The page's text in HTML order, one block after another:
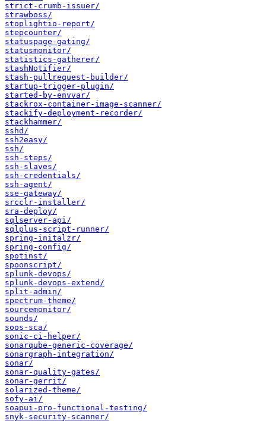
strict-crumb-issuer/
strawboss/
stoplightio-report/
stepcounter/
statuspage-gating/
statusmonitor/
statistics-gatherer/
stashNotifier/
stash-pullrequest-builder/
startup-trigger-plugin/
started-by-envvar/
stackrox-container-image-scanner/
stackify-deployment-recorder/
stackhammer/
sshd/
ssh2easy/
ssh/
ssh-steps/
ssh-slaves/
ssh-credentials/
ssh-agent/
sse-gateway/
srcclr-installer/
sra-deploy/
sqlserver-api/
sqlplus-script-runner/
spring-initalzr/
spring-config/
spotinst/
spoonscript/
splunk-devops/
splunk-devops-extend/
split-admin/
spectrum-theme/
sourcemonitor/
sounds/
soos-sca/
sonic-ci-helper/
sonarqube-generic-coverage/
sonargraph-integration/
sonar/
sonar-quality-gates/
sonar-gerrit/
solarized-theme/
sofy-ai/
soapui-pro-functional-testing/
snyk-security-scanner/